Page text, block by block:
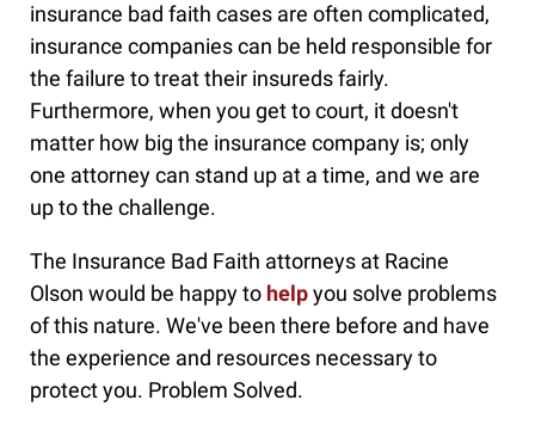
insurance bad faith cases are often complicated,
insurance companies can be held responsible for
the failure to treat their insureds fairly.
Furthermore, when you get to court, it doesn't
matter how big the insurance company is; only
one attorney can stand up at a time, and we are
up to the challenge.
The Insurance Bad Faith attorneys at Racine
Olson would be happy to helpyou solve problems
of this nature. We've been there before and have
the experience and resources necessary to
protect you. Problem Solved.